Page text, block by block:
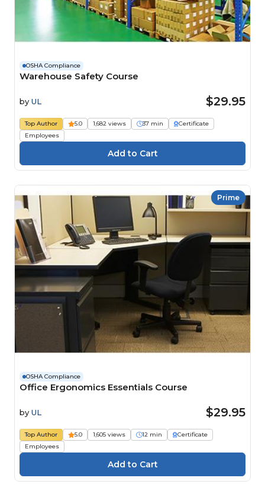
OSHA Compliance
Warehouse Safety Course
by UL $29.95
Top Author 5.0 1,682 views 37 min
Certificate
Employees
Prime
OSHA Compliance
Office Ergonomics Essentials Course
by UL $29.95
Top Author 5.0 1,605 views 12 min
Certificate
Employees